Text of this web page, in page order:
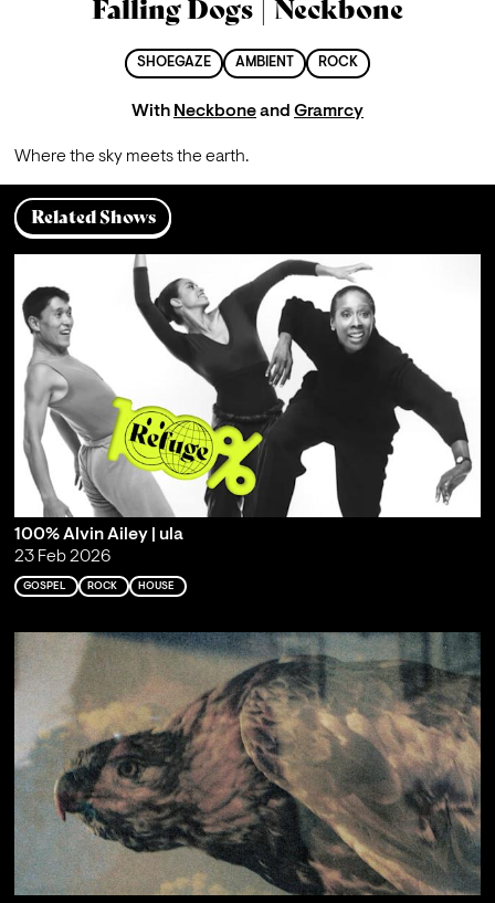
Falling Dogs | Neckbone
SHOEGAZE AMBIENT ROCK
With Neckboneand Gramrcy
Where the sky meets the earth.
Related Shows
100% Alvin Ailey | ula
23 Feb 2026
GOSPEL ROCK HOUSE